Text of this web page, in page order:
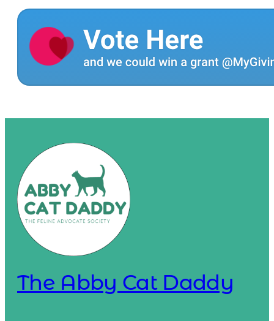
The Abby Cat Daddy